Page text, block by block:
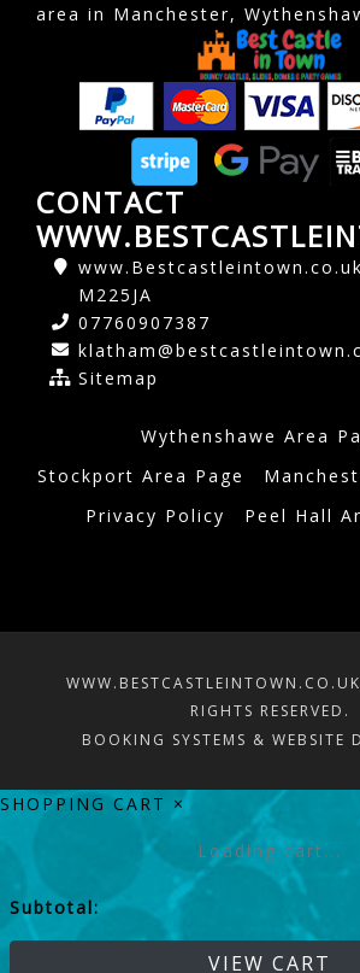
area in Manchester,
CONTACT
M225JA
07760907387
Sitemap
Wythenshawe Area
Stockport Area Page
Privacy Policy
Peel Hall
RIGHTS RESERVED.
BOOKING SYSTEMS & WEBSITE
SHOPPING CART ×
Loading cart...
Subtotal:
VIEW CART